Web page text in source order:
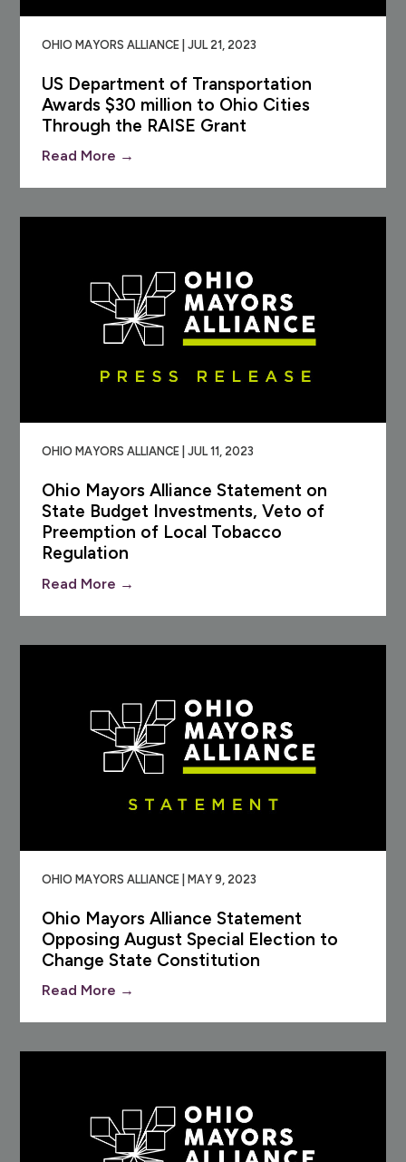
OHIO MAYORS ALLIANCE | JUL 21, 2023
US Department of Transportation
Awards $30 million to Ohio Cities
Through the RAISE Grant
Read More →
OHIO MAYORS ALLIANCE | JUL 11, 2023
Ohio Mayors Alliance Statement on
State Budget Investments, Veto of
Preemption of Local Tobacco
Regulation
Read More →
OHIO MAYORS ALLIANCE | MAY 9, 2023
Ohio Mayors Alliance Statement
Opposing August Special Election to
Change State Constitution
Read More →